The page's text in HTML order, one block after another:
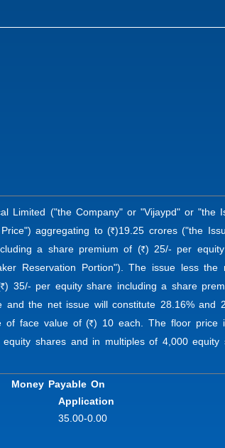
Limited ("the Company" or "Vijaypd" or "the
aggregating to (R )19.25 crores ("the
a share premium of (R ) 25/- per
Reservation Portion"). The issue less the
R ) 35/- per equity share including a share
the net issue will constitute 28.16% and
of face value of (R ) 10 each. The floor price
shares and in multiples of 4,000 equity
Money Payable On
Application
35.00-0.00